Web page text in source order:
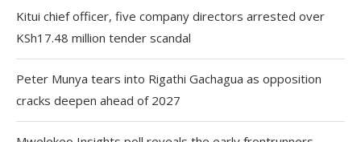
Kitui chief officer, five company directors arrested over
KSh17.48 million tender scandal
Peter Munya tears into Rigathi Gachagua as opposition
cracks deepen ahead of 2027